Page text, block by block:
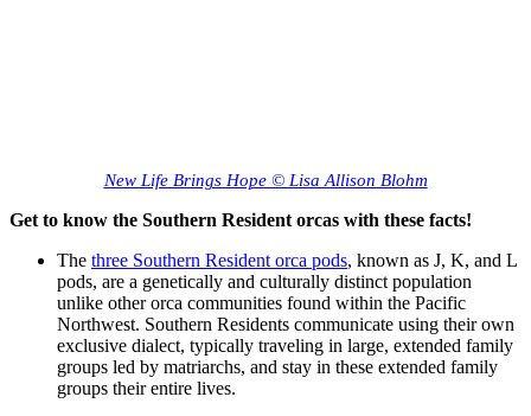
New Life Brings Hope © Lisa Allison Blohm
Get to know the Southern Resident orcas with these facts!
The three Southern Resident orca pods, known as J, K, and L
pods, are a genetically and culturally distinct population
unlike other orca communities found within the Pacific
Northwest. Southern Residents communicate using their own
exclusive dialect, typically traveling in large, extended family
groups led by matriarchs, and stay in these extended family
groups their entire lives.